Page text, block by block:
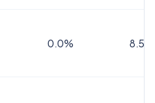
0.0% 8.5%